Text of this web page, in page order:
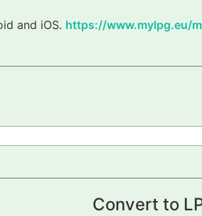
and iOS. https://www.mylpg.eu/
Convert to